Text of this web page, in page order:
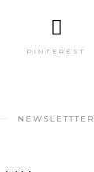
PINTEREST
NEWSLETTTER